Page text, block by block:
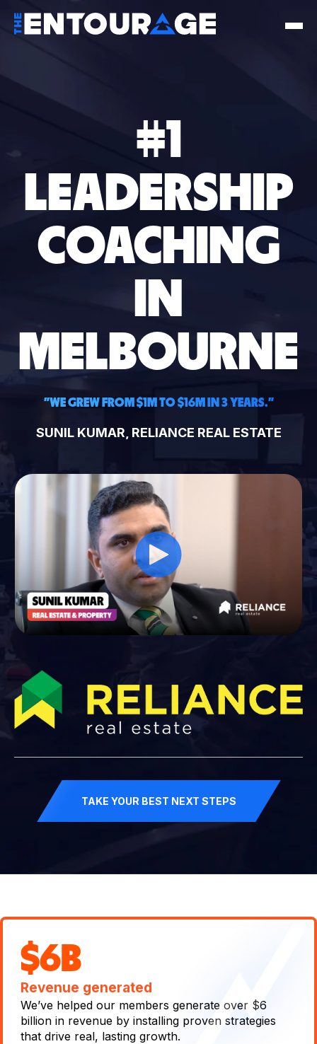
#1
LEADERSHIP
COACHING
IN
MELBOURNE
"WE GREW FROM $1M TO $16M IN 3 YEARS."
SUNIL KUMAR, RELIANCE REAL ESTATE
TAKE YOUR BEST NEXT STEPS
$6B
Revenue generated
We’ve helped our members generate over $6
billion in revenue by installing proven strategies
that drive real, lasting growth.